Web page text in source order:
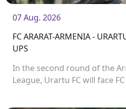
07 Aug. 2026
FC ARARAT-ARMENIA -
UPS
In the second round of the
League, Urartu FC will face